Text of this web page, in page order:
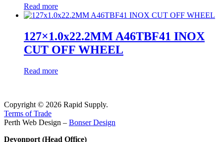
Read more
127×1.0x22.2MM A46TBF41 INOX
CUT OFF WHEEL
Read more
Copyright © 2026 Rapid Supply.
Terms of Trade
Perth Web Design – Bonser Design
Devonport (Head Office)